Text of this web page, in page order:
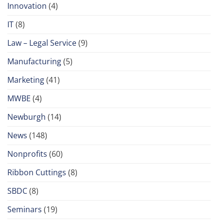
Innovation (4)
IT(8)
Law – Legal Service(9)
Manufacturing(5)
Marketing(41)
MWBE (4)
Newburgh (14)
News (148)
Nonprofits (60)
Ribbon Cuttings (8)
SBDC(8)
Seminars (19)